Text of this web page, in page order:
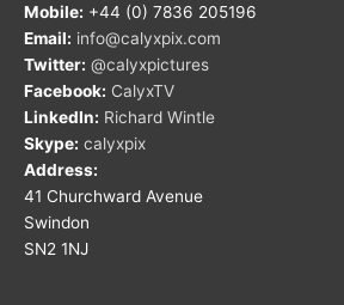
Mobile: +44 (0) 7836 205196
Email: info@calyxpix.com
Twitter: @calyxpictures
Facebook: CalyxTV
LinkedIn: Richard Wintle
Skype: calyxpix
Address:
41 Churchward Avenue
Swindon
SN2 1NJ